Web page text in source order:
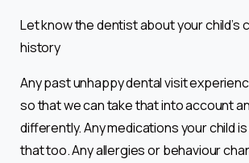
Let know the dentist about your child’s
history
Any past unhappy dental visit
so that we can take that into account
differently. Any medications your child
that too. Any allergies or behaviour